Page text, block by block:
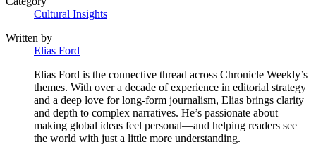
Cultural Insights
Written by
Elias Ford
Elias Ford is the connective thread across Chronicle Weekly’s
themes. With over a decade of experience in editorial strategy
and a deep love for long-form journalism, Elias brings clarity
and depth to complex narratives. He’s passionate about
making global ideas feel personal—and helping readers see
the world with just a little more understanding.